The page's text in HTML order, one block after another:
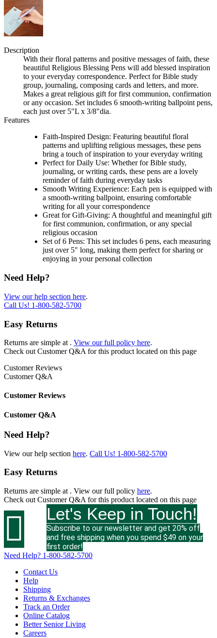
Description
With their floral patterns and positive messages of faith, these
beautiful Religious Blessing Pens will add blessed inspiration
to your everyday correspondence. Perfect for Bible study
group, journaling, composing cards and letters, and more.
Makes a great religious gift for first communion, confirmation
or any occasion. Set includes 6 smooth-writing ballpoint pens,
each just over 5"L x 3/8"dia.
Features
Faith-Inspired Design: Featuring beautiful floral
patterns and uplifting religious messages, these pens
bring a touch of inspiration to your everyday writing
Perfect for Daily Use: Whether for Bible study,
journaling, or writing cards, these pens are a lovely
reminder of faith during everyday tasks
Smooth Writing Experience: Each pen is equipped with
a smooth-writing ballpoint, ensuring comfortable
writing for all your correspondence
Great for Gift-Giving: A thoughtful and meaningful gift
for first communion, confirmation, or any special
religious occasion
Set of 6 Pens: This set includes 6 pens, each measuring
just over 5" long, making them perfect for sharing or
enjoying in your personal collection
Need Help?
View our help section here.
Call Us! 1-800-582-5700
Easy Returns
Returns are simple at . View our full policy here.
Check out Customer Q&A for this product located on this page
Customer Reviews
Customer Q&A
Customer Reviews
Customer Q&A
Need Help?
View our help section here. Call Us! 1-800-582-5700
Easy Returns
Returns are simple at . View our full policy here.
Check out Customer Q&A for this product located on this page
 Let's Keep in Touch!
Subscribe to our newsletter and get 20% off
and free shipping when you spend $49 on your
first order!
Need Help? 1-800-582-5700
Contact Us
Help
Shipping
Returns & Exchanges
Track an Order
Online Catalog
Better Senior Living
Careers